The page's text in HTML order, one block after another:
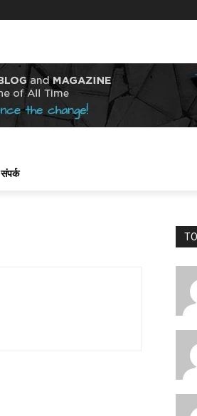
संपर्क